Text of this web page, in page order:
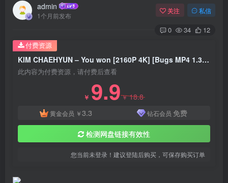
admin
1个月前发布
关注 私信
0 34 12
KIM CHAEHYUN – You won [2160P 4K] [Bugs MP4 1.36GB]
此内容为付费资源，请付费后查看
￥ 9.9￥18.8
黄金会员 ￥3.3 钻石会员 免费
检测网盘链接有效性
您当前未登录！建议登陆后购买，可保存购买订单
付费资源